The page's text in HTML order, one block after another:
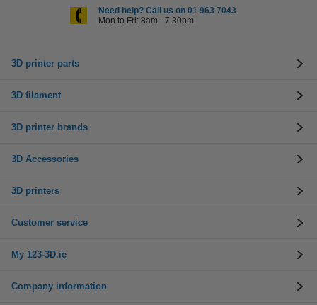
Need help? Call us on 01 963 7043
Mon to Fri: 8am - 7.30pm
3D printer parts
3D filament
3D printer brands
3D Accessories
3D printers
Customer service
My 123-3D.ie
Company information